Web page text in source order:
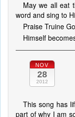
May we all eat
word and sing to
Praise Truine
Himself
NOV
28
2012
This song has
part of why I am